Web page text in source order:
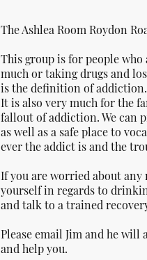
The Ashlea Room Roydon
This group is for people
much or taking drugs and
is the definition of addiction.
It is also very much for the
fallout of addiction. We can
as well as a safe place to
ever the addict is and the
If you are worried about
yourself in regards to
and talk to a trained
Please email Jim and he
and help you.